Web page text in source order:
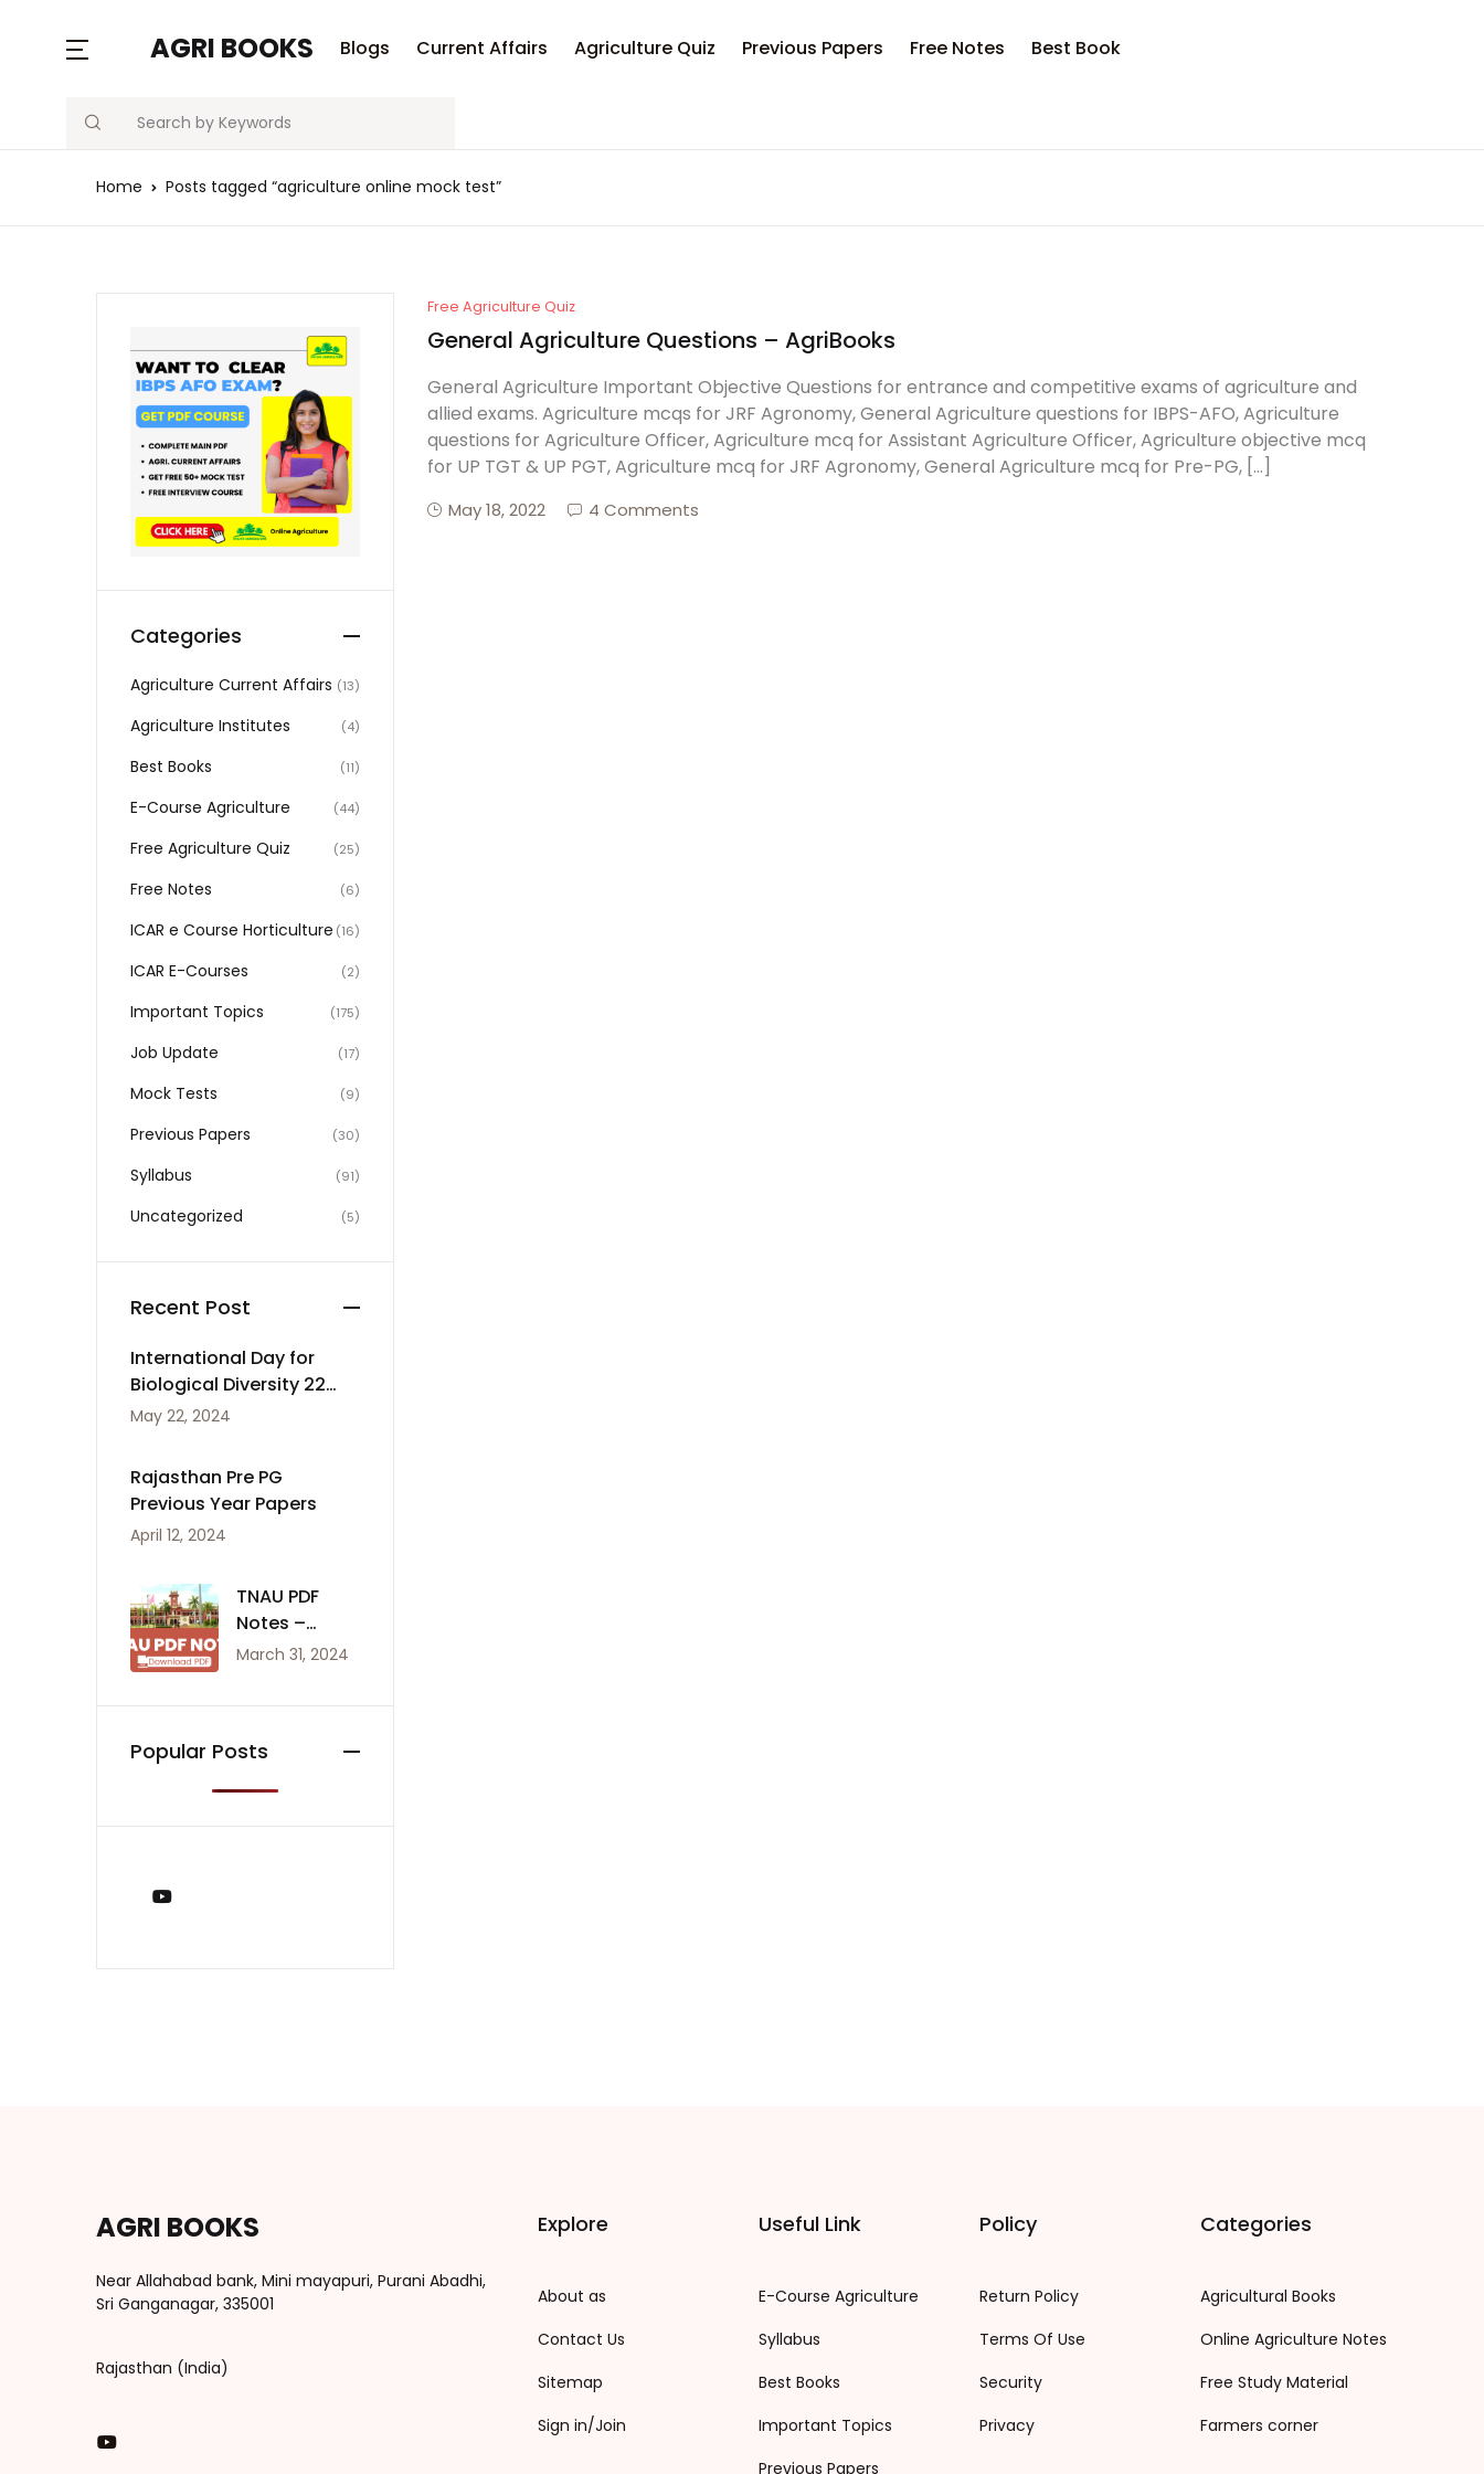
AGRI BOOKS Blogs Current Affairs Agriculture Quiz Previous Papers Free Notes Best Book
Search
Home Posts tagged “agriculture online mock test”
Free Agriculture Quiz
General Agriculture Questions – AgriBooks
General Agriculture Important Objective Questions for entrance and competitive exams of agriculture and
allied exams. Agriculture mcqs for JRF Agronomy, General Agriculture questions for IBPS-AFO, Agriculture
questions for Agriculture Officer, Agriculture mcq for Assistant Agriculture Officer, Agriculture objective mcq
for UP TGT & UP PGT, Agriculture mcq for JRF Agronomy, General Agriculture mcq for Pre-PG, […]
May 18, 2022 4 Comments
Categories
Agriculture Current Affairs (13)
Agriculture Institutes (4)
Best Books (11)
E-Course Agriculture (44)
Free Agriculture Quiz (25)
Free Notes (6)
ICAR e Course Horticulture (16)
ICAR E-Courses (2)
Important Topics (175)
Job Update (17)
Mock Tests (9)
Previous Papers (30)
Syllabus (91)
Uncategorized (5)
Recent Post
International Day for
Biological Diversity 22
May
May 22, 2024
Rajasthan Pre PG
Previous Year Papers
April 12, 2024
TNAU PDF
Notes –
Agriculture
March 31, 2024
Popular Posts
AGRI BOOKS
Near Allahabad bank, Mini mayapuri, Purani Abadhi,
Sri Ganganagar, 335001
Rajasthan (India)
You Tube
Explore
About as
Contact Us
Sitemap
Sign in/Join
Useful Link
E-Course Agriculture
Syllabus
Best Books
Important Topics
Previous Papers
Policy
Return Policy
Terms Of Use
Security
Privacy
Categories
Agricultural Books
Online Agriculture Notes
Free Study Material
Farmers corner